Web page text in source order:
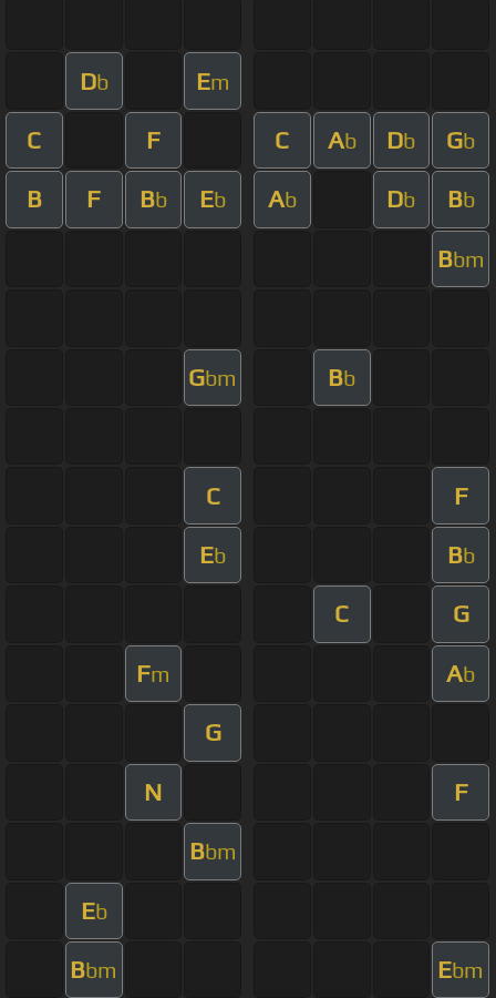
Db Em
C F C Ab Db Gb
B F Bb Eb Ab Db Bb
Bbm
Gbm Bb
C F
Eb Bb
C G
Fm Ab
G
N F
Bbm
Eb
Bbm Ebm